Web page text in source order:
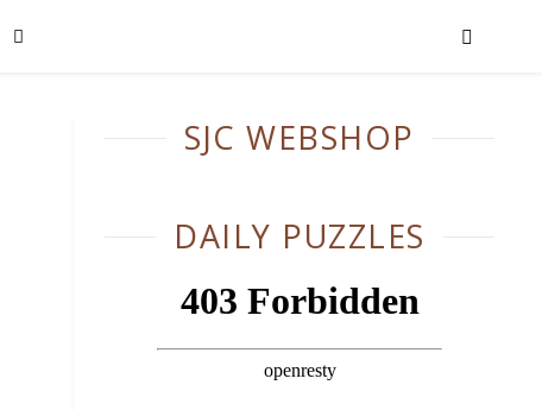
SJC WEBSHOP
DAILY PUZZLES